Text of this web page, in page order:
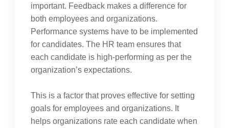
important. Feedback makes a difference for
both employees and organizations.
Performance systems have to be implemented
for candidates. The HR team ensures that
each candidate is high-performing as per the
organization’s expectations.
This is a factor that proves effective for setting
goals for employees and organizations. It
helps organizations rate each candidate when